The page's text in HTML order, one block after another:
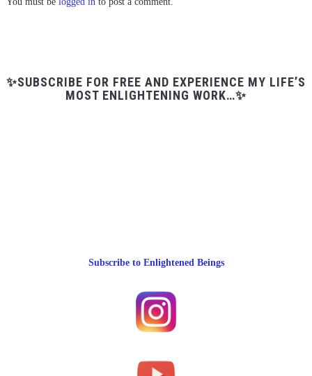
✨SUBSCRIBE FOR FREE AND EXPERIENCE MY LIFE’S
MOST ENLIGHTENING WORK…✨
Subscribe to Enlightened Beings